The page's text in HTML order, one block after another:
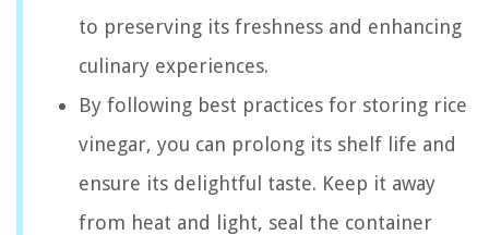
to preserving its freshness and enhancing
culinary experiences.
By following best practices for storing rice
vinegar, you can prolong its shelf life and
ensure its delightful taste. Keep it away
from heat and light, seal the container